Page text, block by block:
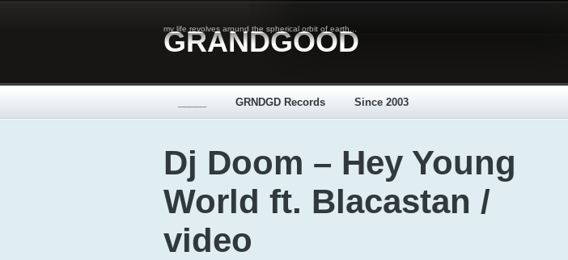
my life revolves around the spherical orbit of earth...
GRANDGOOD
GRNDGD Records Since 2003
Dj Doom – Hey Young
World ft. Blacastan /
video